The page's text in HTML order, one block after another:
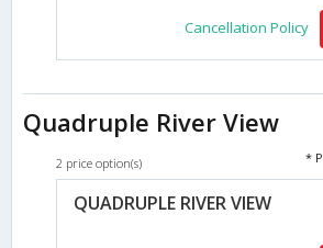
Cancellation Policy
Quadruple River View
2 price option(s) *
QUADRUPLE RIVER VIEW